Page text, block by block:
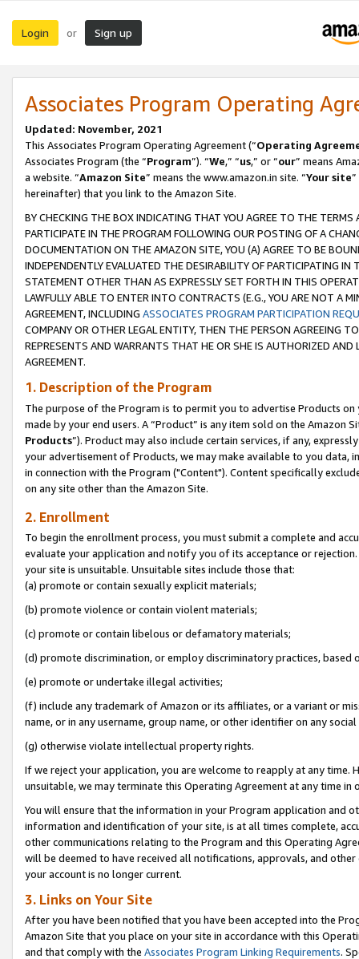
Login or Sign up
Associates Program Operating
Updated: November, 2021
This Associates Program Operating Agreement (“Operating
Associates Program (the “Program”). “We,” “us,” or “our” means
a website. “Amazon Site” means the www.amazon.in site. “Your site
hereinafter) that you link to the Amazon Site.
BY CHECKING THE BOX INDICATING THAT YOU AGREE TO THE
PARTICIPATE IN THE PROGRAM FOLLOWING OUR POSTING OF A
DOCUMENTATION ON THE AMAZON SITE, YOU (A) AGREE TO BE
INDEPENDENTLY EVALUATED THE DESIRABILITY OF PARTICIPATING
STATEMENT OTHER THAN AS EXPRESSLY SET FORTH IN THIS
LAWFULLY ABLE TO ENTER INTO CONTRACTS (E.G., YOU ARE NOT A
AGREEMENT, INCLUDING ASSOCIATES PROGRAM PARTICIPATION
COMPANY OR OTHER LEGAL ENTITY, THEN THE PERSON AGREEING
REPRESENTS AND WARRANTS THAT HE OR SHE IS AUTHORIZED
AGREEMENT.
1. Description of the Program
The purpose of the Program is to permit you to advertise Products
made by your end users. A “Product” is any item sold on the Amazon
Products”). Product may also include certain services, if any,
your advertisement of Products, we may make available to you
in connection with the Program ("Content"). Content specifically
on any site other than the Amazon Site.
2. Enrollment
To begin the enrollment process, you must submit a complete and
evaluate your application and notify you of its acceptance or
your site is unsuitable. Unsuitable sites include those that:
(a) promote or contain sexually explicit materials;
(b) promote violence or contain violent materials;
(c) promote or contain libelous or defamatory materials;
(d) promote discrimination, or employ discriminatory practices, based
(e) promote or undertake illegal activities;
(f) include any trademark of Amazon or its affiliates, or a variant or
name, or in any username, group name, or other identifier on any
(g) otherwise violate intellectual property rights.
If we reject your application, you are welcome to reapply at any
unsuitable, we may terminate this Operating Agreement at any time in
You will ensure that the information in your Program application and
information and identification of your site, is at all times complete,
other communications relating to the Program and this Operating
will be deemed to have received all notifications, approvals, and
your account is no longer current.
3. Links on Your Site
After you have been notified that you have been accepted into the
Amazon Site that you place on your site in accordance with this
and that comply with the Associates Program Linking Requirements.